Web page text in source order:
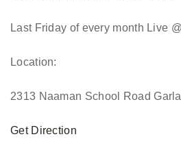
Last Friday of every month Live
Location:
2313 Naaman School Road
Get Direction